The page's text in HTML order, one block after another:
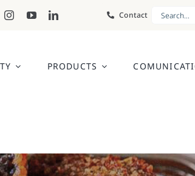
Contact
Search
PRODUCTS